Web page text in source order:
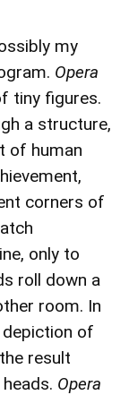
my
Opera
tiny figures.
a structure,
of human
corners of
only to
roll down a
room. In
of
result
Opera